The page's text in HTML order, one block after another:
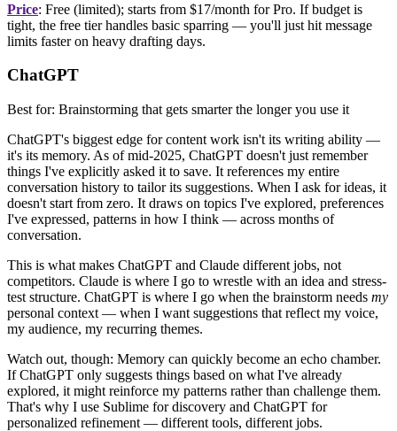
Price: Free (limited); starts from $17/month for Pro. If budget is
tight, the free tier handles basic sparring — you'll just hit message
limits faster on heavy drafting days.
ChatGPT
Best for: Brainstorming that gets smarter the longer you use it
ChatGPT's biggest edge for content work isn't its writing ability —
it's its memory. As of mid-2025, ChatGPT doesn't just remember
things I've explicitly asked it to save. It references my entire
conversation history to tailor its suggestions. When I ask for ideas, it
doesn't start from zero. It draws on topics I've explored, preferences
I've expressed, patterns in how I think — across months of
conversation.
This is what makes ChatGPT and Claude different jobs, not
competitors. Claude is where I go to wrestle with an idea and stress-
test structure. ChatGPT is where I go when the brainstorm needs my
personal context — when I want suggestions that reflect my voice,
my audience, my recurring themes.
Watch out, though: Memory can quickly become an echo chamber.
If ChatGPT only suggests things based on what I've already
explored, it might reinforce my patterns rather than challenge them.
That's why I use Sublime for discovery and ChatGPT for
personalized refinement — different tools, different jobs.